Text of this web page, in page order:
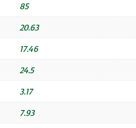
85
20.63
17.46
24.5
3.17
7.93